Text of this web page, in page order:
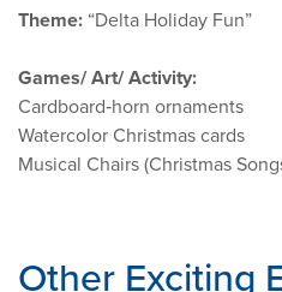
Theme: “Delta Holiday Fun”
Games/ Art/ Activity:
Cardboard‑horn ornaments
Watercolor Christmas cards
Musical Chairs (Christmas
Other Exciting